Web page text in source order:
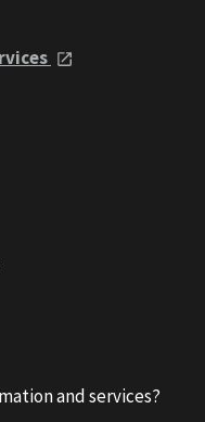
and services?